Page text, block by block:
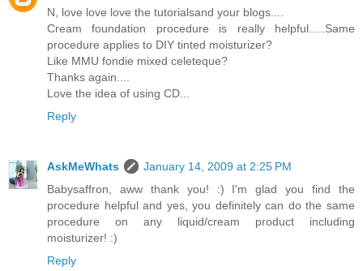
N, love love love the tutorialsand your blogs....
Cream foundation procedure is really helpful.....Same
procedure applies to DIY tinted moisturizer?
Like MMU fondie mixed celeteque?
Thanks again....
Love the idea of using CD...
Reply
AskMeWhats
January 14, 2009 at 2:25 PM
Babysaffron, aww thank you! :) I'm glad you find the
procedure helpful and yes, you definitely can do the same
procedure on any liquid/cream product including
moisturizer! :)
Reply